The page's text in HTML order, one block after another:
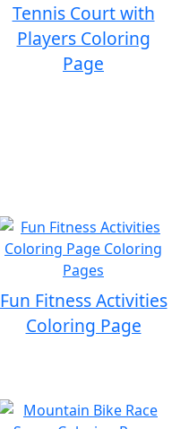
Tennis Court with
Players Coloring
Page
Fun Fitness Activities
Coloring Page